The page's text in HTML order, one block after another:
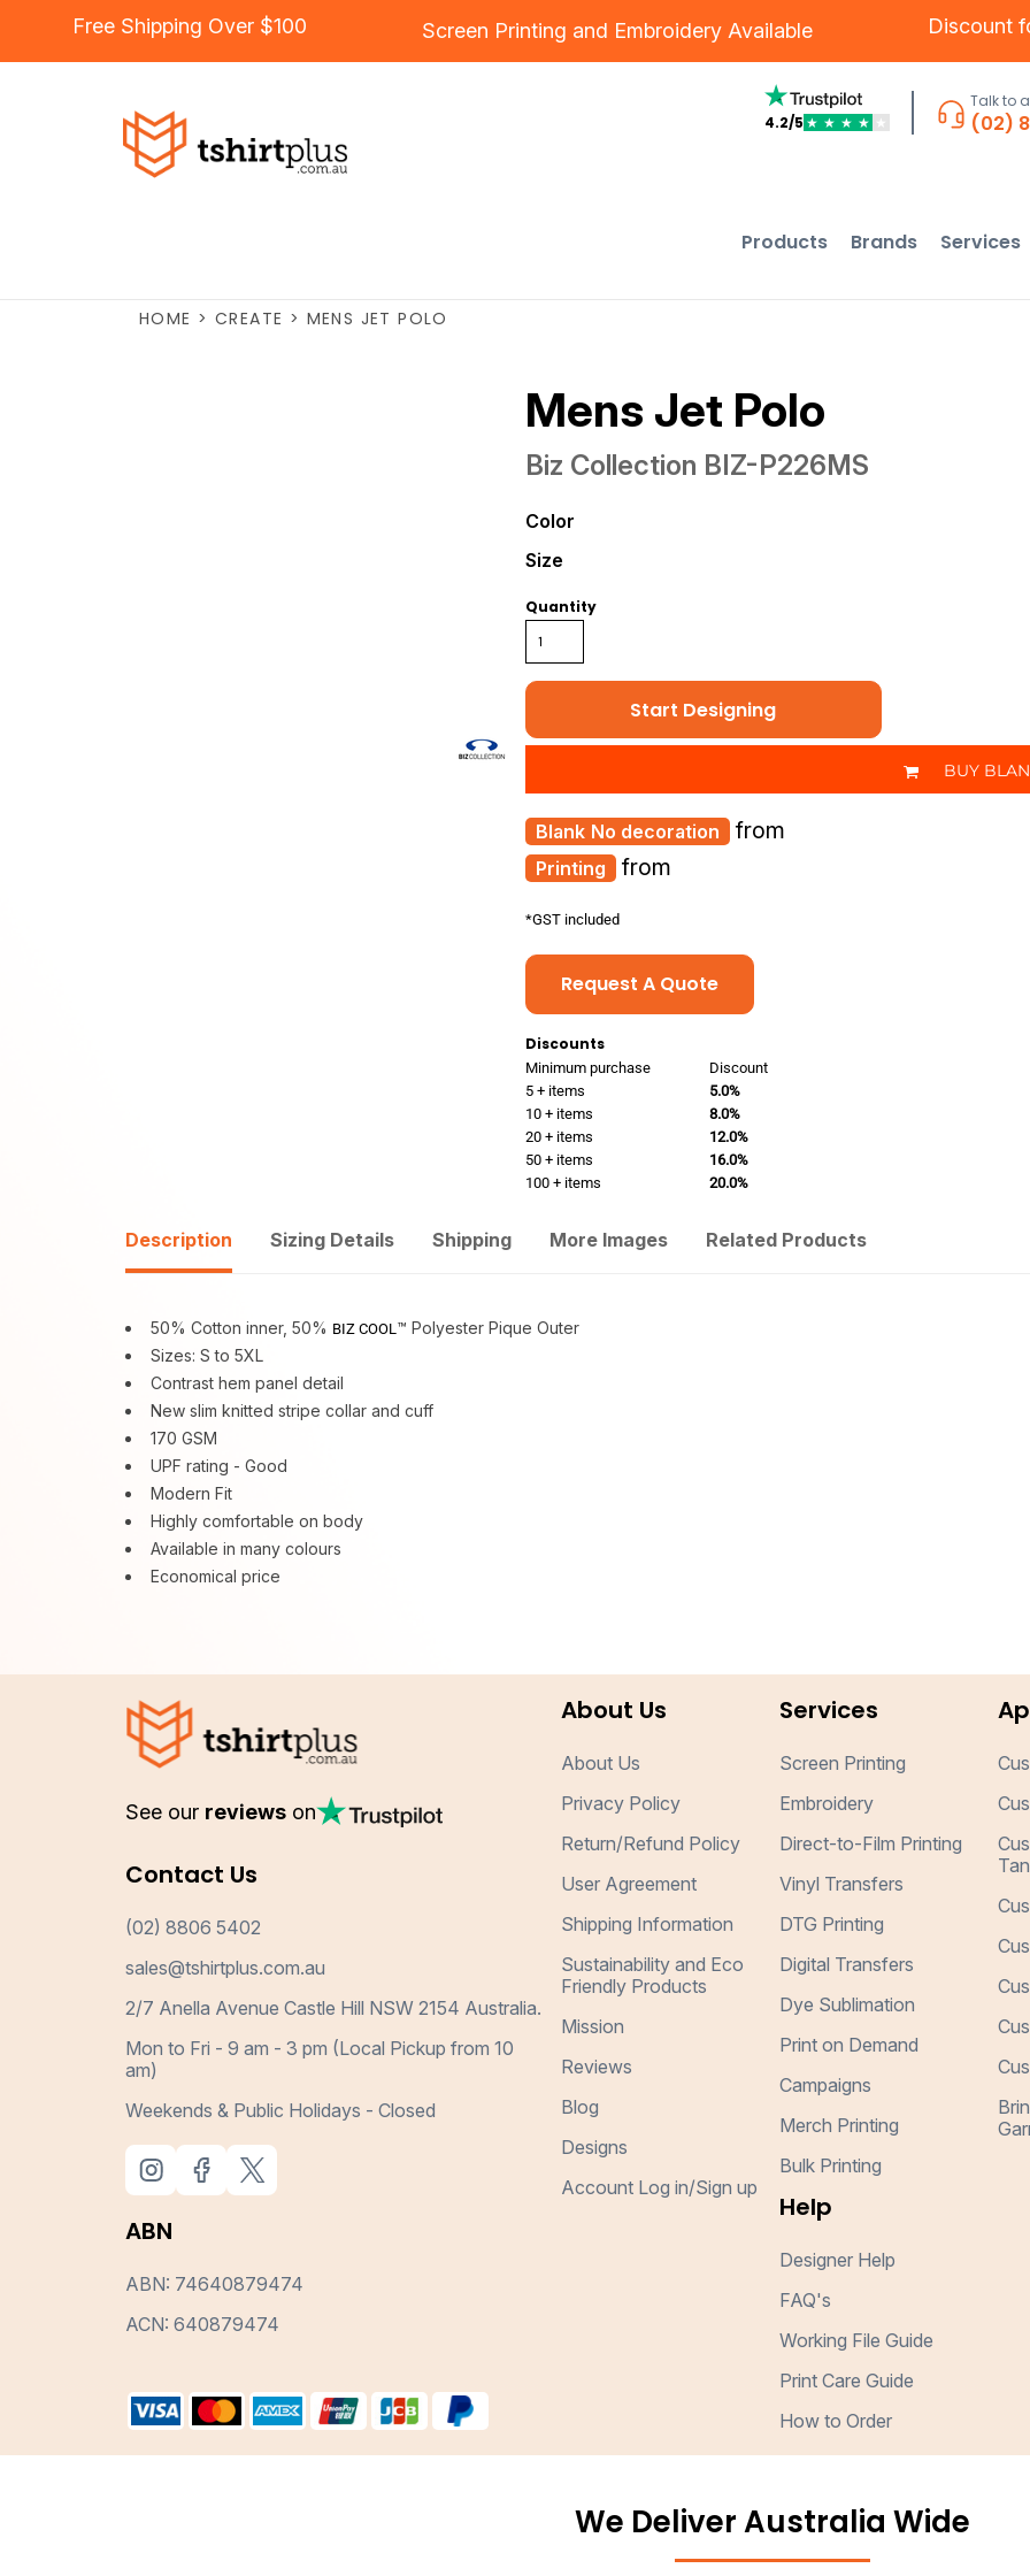
Free Shipping Over $100 Screen Printing and Embroidery Available Discount
4.2/5 ★ ★ ★ ★ ★
Talk to
(02)
Products Brands Services
HOME > CREATE > MENS JET POLO
Mens Jet Polo
Biz Collection BIZ-P226MS
Color
Size
Quantity
Start Designing
BUY
Printing from
No decoration from
*GST included
Request A Quote
Discounts
Minimum purchase
Discount
5 + items
5.0%
10 + items
8.0%
20 + items
12.0%
50 + items
16.0%
100 + items
20.0%
Description Sizing Details Shipping More Images Related Products
50% Cotton inner, 50% BIZ COOL™ Polyester Pique Outer
Sizes: S to 5XL
Contrast hem panel detail
New slim knitted stripe collar and cuff
170 GSM
UPF rating - Good
Modern Fit
Highly comfortable on body
Available in many colours
Economical price
See our reviews on
Contact Us
(02) 8806 5402
sales@tshirtplus.com.au
2/7 Anella Avenue Castle Hill NSW 2154 Australia.
Mon to Fri - 9 am - 3 pm (Local Pickup from 10
am)
Weekends & Public Holidays - Closed
ABN
ABN: 74640879474
ACN: 640879474
About Us
About Us
Privacy Policy
Return/Refund Policy
User Agreement
Shipping Information
Sustainability and Eco
Friendly Products
Mission
Reviews
Blog
Designs
Account Log in/Sign up
Services
Screen Printing
Embroidery
Direct-to-Film Printing
Vinyl Transfers
DTG Printing
Digital Transfers
Dye Sublimation
Print on Demand
Campaigns
Merch Printing
Bulk Printing
Help
Designer Help
FAQ's
Working File Guide
Print Care Guide
How to Order
We Deliver Australia Wide